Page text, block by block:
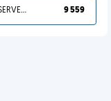
YOU DESERVED IT 9 559